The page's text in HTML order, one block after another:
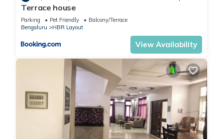
Terrace house
Parking Pet Friendly
Balcony/Terrace
Bengaluru
HBR Layout
View Availability